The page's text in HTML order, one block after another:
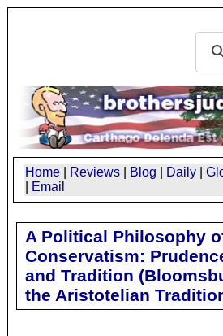
Home Reviews Blog Daily
Email
A Political Philosophy
Conservatism:
and Tradition
the Aristotelian